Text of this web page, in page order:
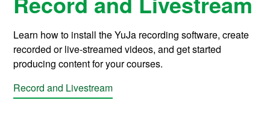
Learn how to install the YuJa recording software, create
recorded or live-streamed videos, and get started
producing content for your courses.
Record and Livestream